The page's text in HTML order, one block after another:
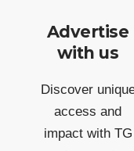
Advertise
with us
Discover
access and
impact with TG